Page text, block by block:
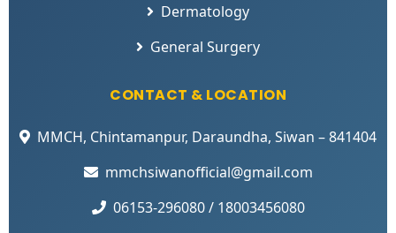
Dermatology
General Surgery
CONTACT & LOCATION
MMCH, Chintamanpur, Daraundha, Siwan – 841404
mmchsiwanofficial@gmail.com
06153-296080 / 18003456080